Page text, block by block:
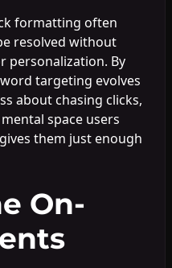
formatting often
resolved without
personalization. By
targeting evolves
about chasing clicks,
space users
them just enough
On-